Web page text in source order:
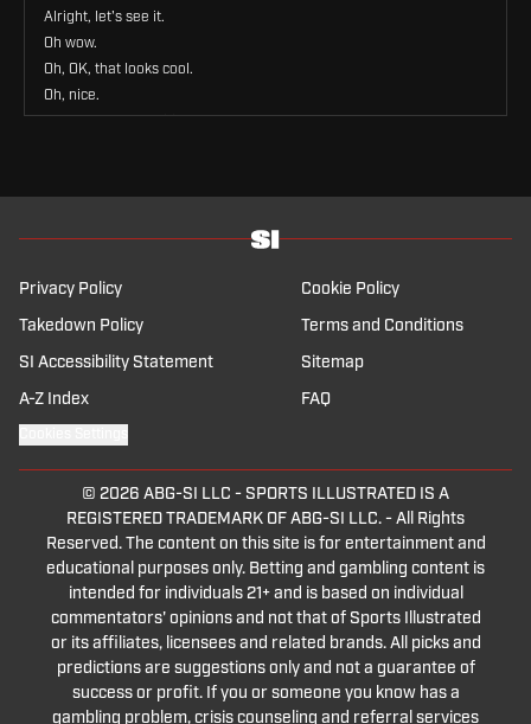
Alright, let's see it.
Oh wow.
Oh, OK, that looks cool.
Oh, nice.
Wow, that's so exciting.
That's great.
It's already World Cup fever here in the Sports Illustrated studio,
That's the, the most exciting, uh, tournament that ever existed.
The World Cup is about joy, it's about excitement, it's about
It's the greatest tournament on Earth for any sport, by the way,
it's everything, Dan.
I basically mark out my life by World Cups.
It's hard to describe the energy.
The vibrancy, all the different fans, everybody mingling together,
like, you know, a proper football carnival.
It's just one of those things that you look forward to for like the
entire year leading up to it.
There's a lot of storylines.
Yeah, it's just a, it's a wonderful time.
This World Cup coming up in the US, Mexico, and Canada is the
biggest in history.
So we here at Sports Illustrated have created our biggest ever
Privacy Policy Cookie Policy
Takedown Policy Terms and Conditions
SI Accessibility Statement Sitemap
A-Z Index FAQ
© 2026 ABG-SI LLC - SPORTS ILLUSTRATED IS A
REGISTERED TRADEMARK OF ABG-SI LLC. - All Rights
Reserved. The content on this site is for entertainment and
educational purposes only. Betting and gambling content is
intended for individuals 21+ and is based on individual
commentators' opinions and not that of Sports Illustrated
or its affiliates, licensees and related brands. All picks and
predictions are suggestions only and not a guarantee of
success or profit. If you or someone you know has a
gambling problem, crisis counseling and referral services